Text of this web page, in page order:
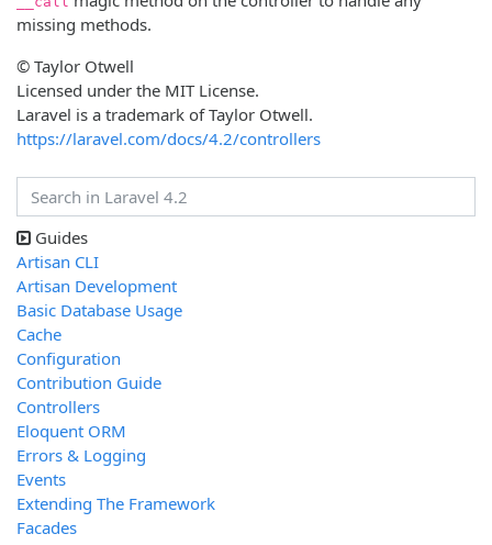
missing methods.
© Taylor Otwell
Licensed under the MIT License.
Laravel is a trademark of Taylor Otwell.
https://laravel.com/docs/4.2/controllers
Guides
Artisan CLI
Artisan Development
Basic Database Usage
Cache
Configuration
Contribution Guide
Controllers
Eloquent ORM
Errors & Logging
Events
Extending The Framework
Facades